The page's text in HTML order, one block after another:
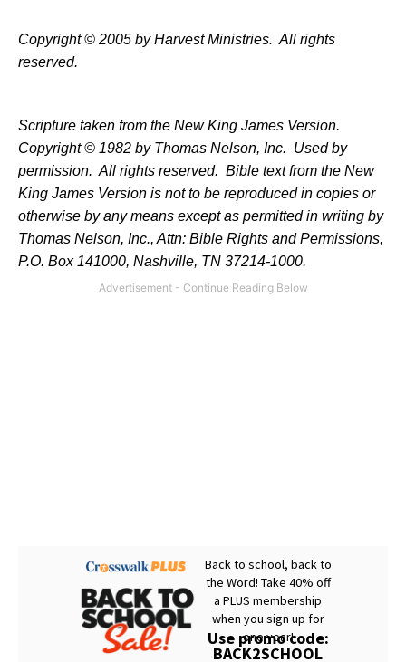
Copyright © 2005 by Harvest Ministries. All rights
reserved.
Scripture taken from the New King James Version.
Copyright © 1982 by Thomas Nelson, Inc. Used by
permission. All rights reserved. Bible text from the New
King James Version is not to be reproduced in copies or
otherwise by any means except as permitted in writing by
Thomas Nelson, Inc., Attn: Bible Rights and Permissions,
P.O. Box 141000, Nashville, TN 37214-1000.